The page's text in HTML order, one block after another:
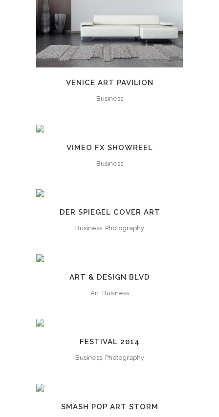
VENICE ART PAVILION
Business
VIMEO FX SHOWREEL
Business
DER SPIEGEL COVER ART
Business, Photography
ART & DESIGN BLVD
Art, Business
FESTIVAL 2014
Business, Photography
SMASH POP ART STORM